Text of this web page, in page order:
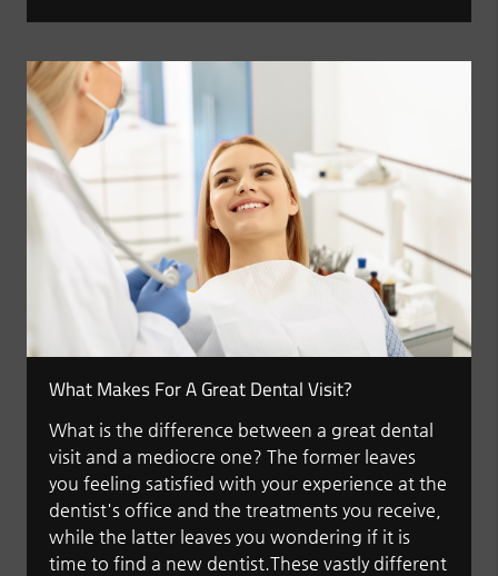
What Makes For A Great Dental Visit?
What is the difference between a great dental
visit and a mediocre one? The former leaves
you feeling satisfied with your experience at the
dentist's office and the treatments you receive,
while the latter leaves you wondering if it is
time to find a new dentist.These vastly different